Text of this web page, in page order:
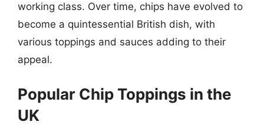
working class. Over time, chips have evolved to
become a quintessential British dish, with
various toppings and sauces adding to their
appeal.
Popular Chip Toppings in the
UK